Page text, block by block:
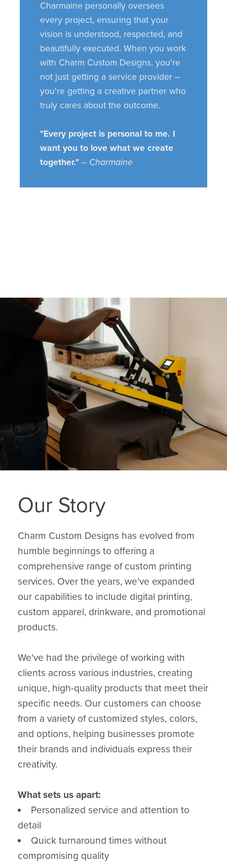
Charmaine personally oversees
every project, ensuring that your
vision is understood, respected, and
beautifully executed. When you work
with Charm Custom Designs, you're
not just getting a service provider –
you're getting a creative partner who
truly cares about the outcome.
"Every project is personal to me. I
want you to love what we create
together." – Charmaine
Our Story
Charm Custom Designs has evolved from
humble beginnings to offering a
comprehensive range of custom printing
services. Over the years, we've expanded
our capabilities to include digital printing,
custom apparel, drinkware, and promotional
products.
We've had the privilege of working with
clients across various industries, creating
unique, high-quality products that meet their
specific needs. Our customers can choose
from a variety of customized styles, colors,
and options, helping businesses promote
their brands and individuals express their
creativity.
What sets us apart:
Personalized service and attention to
detail
Quick turnaround times without
compromising quality